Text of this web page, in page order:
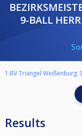
BEZIRKSMEISTERSCHAFT MITTELFRANKEN
9-BALL
1.BV Triangel Weißenburg
Results